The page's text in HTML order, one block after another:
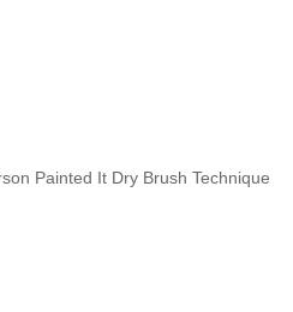
Painted It Dry Brush Technique